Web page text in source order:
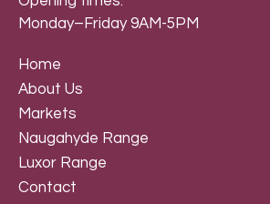
Monday–Friday 9AM-5PM
Home
About Us
Markets
Naugahyde Range
Luxor Range
Contact